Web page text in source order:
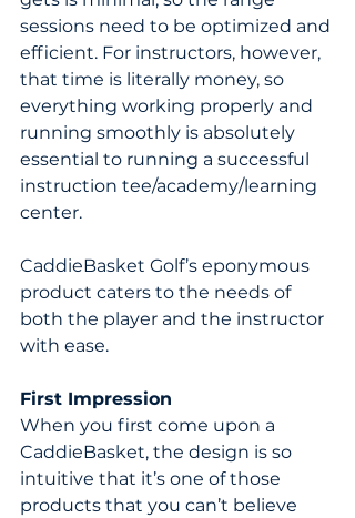
sessions need to be optimized and
efficient. For instructors, however,
that time is literally money, so
everything working properly and
running smoothly is absolutely
essential to running a successful
instruction tee/academy/learning
center.
CaddieBasket Golf’s eponymous
product caters to the needs of
both the player and the instructor
with ease.
First Impression
When you first come upon a
CaddieBasket, the design is so
intuitive that it’s one of those
products that you can’t believe